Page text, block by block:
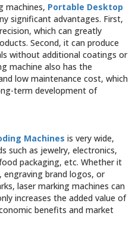
machines, Portable Desktop
significant advantages. First,
which can greatly
Second, it can produce
without additional coatings or
machine also has the
low maintenance cost, which
term development of
Machines is very wide,
such as jewelry, electronics,
packaging, etc. Whether it
engraving brand logos, or
laser marking machines can
increases the added value of
benefits and market